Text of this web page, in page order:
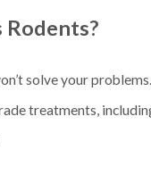
Rodents?
solve your
treatments,